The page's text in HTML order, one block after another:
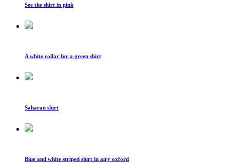
See the shirt in pink
A white collar for a green shirt
Saharan shirt
Blue and white striped shirt in airy oxford